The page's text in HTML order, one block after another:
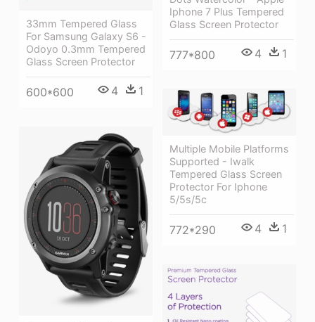
33mm Tempered Glass
For Samsung Galaxy S6 -
Odoyo 0.3mm Tempered
Glass Screen Protector
600*600 4 1
Iphone 7 Plus Tempered
Glass Screen Protector
777*800 4 1
Multiple Mobile Platforms
Supported - Iwalk
Tempered Glass Screen
Protector For Iphone
5/5s/5c
772*290 4 1